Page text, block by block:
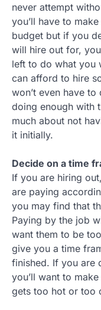
never attempt
you’ll have to
budget but if you
will hire out for,
left to do what you
can afford to hire
won’t even have to
doing enough with
much about not
it initially.
Decide on a time
If you are hiring
are paying
you may find that
Paying by the job
want them to be
give you a time
finished. If you are
you’ll want to
gets too hot or too